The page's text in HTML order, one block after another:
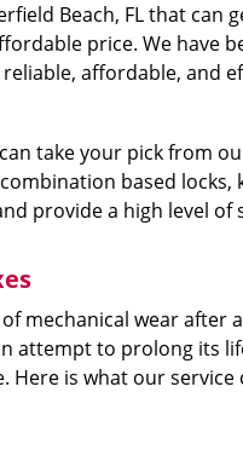
Beach, FL that can
price. We have
affordable, and
take your pick from
based locks,
provide a high level
mechanical wear after
attempt to prolong its
Here is what our service